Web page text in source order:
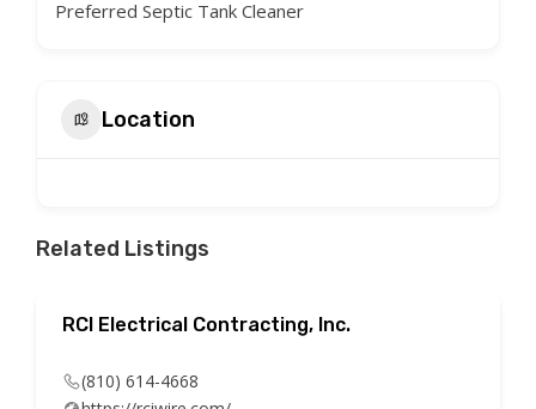
Preferred Septic Tank Cleaner
Location
Related Listings
RCI Electrical Contracting, Inc.
(810) 614-4668